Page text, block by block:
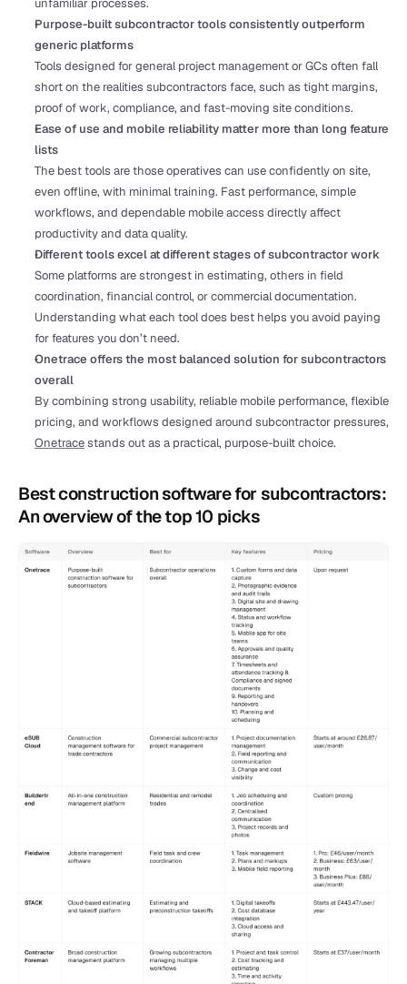
unfamiliar processes.
Purpose-built subcontractor tools consistently outperform
generic platforms
Tools designed for general project management or GCs often fall
short on the realities subcontractors face, such as tight margins,
proof of work, compliance, and fast-moving site conditions.
Ease of use and mobile reliability matter more than long feature
lists
The best tools are those operatives can use confidently on site,
even offline, with minimal training. Fast performance, simple
workflows, and dependable mobile access directly affect
productivity and data quality.
Different tools excel at different stages of subcontractor work
Some platforms are strongest in estimating, others in field
coordination, financial control, or commercial documentation.
Understanding what each tool does best helps you avoid paying
for features you don’t need.
Onetrace offers the most balanced solution for subcontractors
overall
By combining strong usability, reliable mobile performance, flexible
Onetrace stands out as a practical, purpose-built choice.
Best construction software for subcontractors:
An overview of the top 10 picks